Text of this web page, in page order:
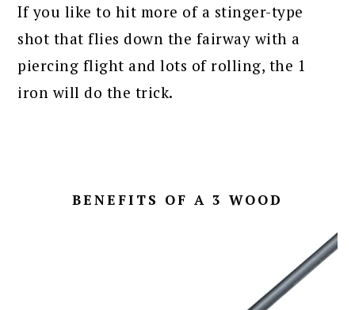
If you like to hit more of a stinger-type
shot that flies down the fairway with a
piercing flight and lots of rolling, the 1
iron will do the trick.
BENEFITS OF A 3 WOOD